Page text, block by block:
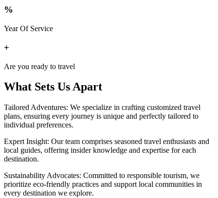
%
Year Of Service
+
Are you ready to travel
What Sets Us Apart
Tailored Adventures: We specialize in crafting customized travel
plans, ensuring every journey is unique and perfectly tailored to
individual preferences.
Expert Insight: Our team comprises seasoned travel enthusiasts and
local guides, offering insider knowledge and expertise for each
destination.
Sustainability Advocates: Committed to responsible tourism, we
prioritize eco-friendly practices and support local communities in
every destination we explore.